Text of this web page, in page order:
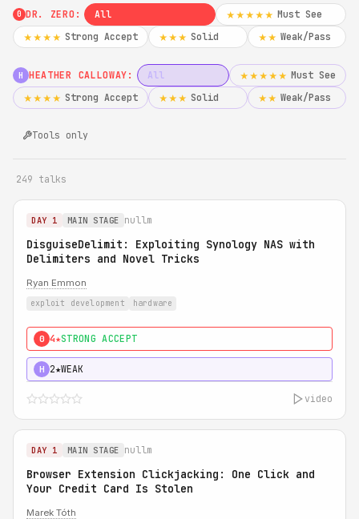
0 DR. ZERO: All ★★★★★ Must See
★★★★ Strong Accept ★★★ Solid ★★ Weak/Pass
H HEATHER CALLOWAY: All ★★★★★ Must See
★★★★ Strong Accept ★★★ Solid ★★ Weak/Pass
Tools only
249 talks
DAY 1 MAIN STAGE nullm
DisguiseDelimit: Exploiting Synology NAS with
Delimiters and Novel Tricks
Ryan Emmon
exploit development hardware
0 4★STRONG ACCEPT
H 2★WEAK
video
DAY 1 MAIN STAGE nullm
Browser Extension Clickjacking: One Click and
Your Credit Card Is Stolen
Marek Tóth